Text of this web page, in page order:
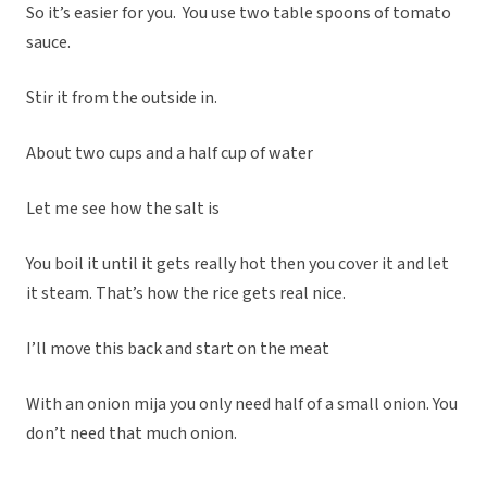
So it’s easier for you. You use two table spoons of tomato
sauce.
Stir it from the outside in.
About two cups and a half cup of water
Let me see how the salt is
You boil it until it gets really hot then you cover it and let
it steam. That’s how the rice gets real nice.
I’ll move this back and start on the meat
With an onion mija you only need half of a small onion. You
don’t need that much onion.